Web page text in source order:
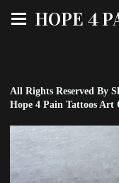
HOPE 4
All Rights Reserved By
Hope 4 Pain Tattoos Art